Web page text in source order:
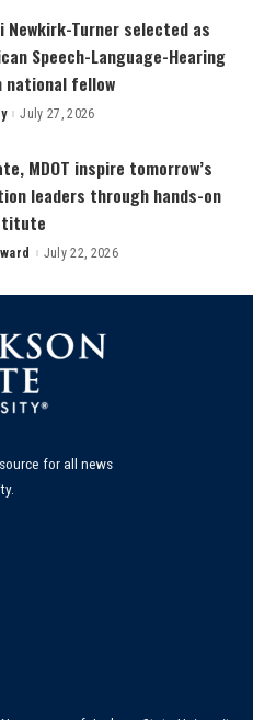
Newkirk-Turner selected as
Speech-Language-Hearing
national fellow
July 27, 2026
MDOT inspire tomorrow’s
leaders through hands-on
July 22, 2026
for all news